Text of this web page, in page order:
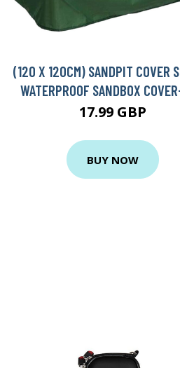
(120 X 120CM) SANDPIT COVER
WATERPROOF SANDBOX
17.99 GBP
BUY NOW